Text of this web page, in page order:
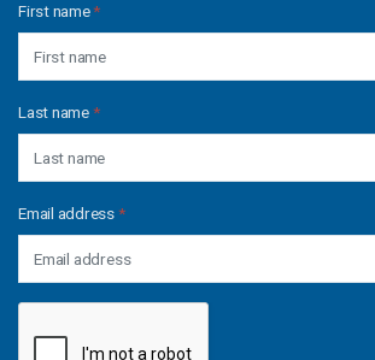
First name*
Last name*
Email address*